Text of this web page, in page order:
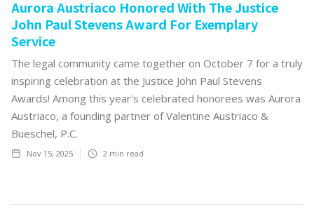
Aurora Austriaco Honored With The Justice
John Paul Stevens Award For Exemplary
Service
The legal community came together on October 7 for a truly
inspiring celebration at the Justice John Paul Stevens
Awards! Among this year's celebrated honorees was Aurora
Austriaco, a founding partner of Valentine Austriaco &
Bueschel, P.C.
Nov 15, 2025 2 min read